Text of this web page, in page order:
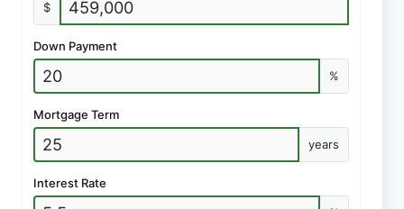
$
Down Payment
%
Mortgage Term
years
Interest Rate